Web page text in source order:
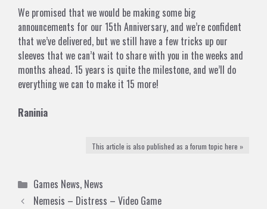
We promised that we would be making some big
announcements for our 15th Anniversary, and we’re confident
that we’ve delivered, but we still have a few tricks up our
sleeves that we can’t wait to share with you in the weeks and
months ahead. 15 years is quite the milestone, and we’ll do
everything we can to make it 15 more!
Raninia
This article is also published as a forum topic here »
Categories
Games News, News
Nemesis – Distress – Video Game